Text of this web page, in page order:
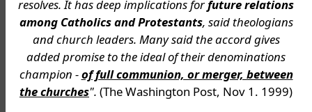
resolves. It has deep implications forfuture relations
among Catholics and Protestants, said theologians
and church leaders. Many said the accord gives
added promise to the ideal of their denominations
champion -of full communion, or merger, between
the churches". (The Washington Post, Nov 1. 1999)